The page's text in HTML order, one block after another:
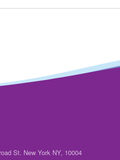
St. New York NY, 10004